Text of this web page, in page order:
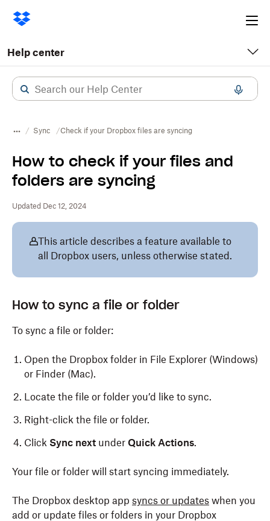
Help center
Sync Check if your Dropbox files are syncing
How to check if your files and
folders are syncing
Updated Dec 12, 2024
This article describes a feature available to
all Dropbox users, unless otherwise stated.
How to sync a file or folder
To sync a file or folder:
Open the Dropbox folder in File Explorer (Windows)
or Finder (Mac).
Locate the file or folder you’d like to sync.
Right-click the file or folder.
Click Sync next under Quick Actions.
Your file or folder will start syncing immediately.
The Dropbox desktop app syncs or updates when you
add or update files or folders in your Dropbox